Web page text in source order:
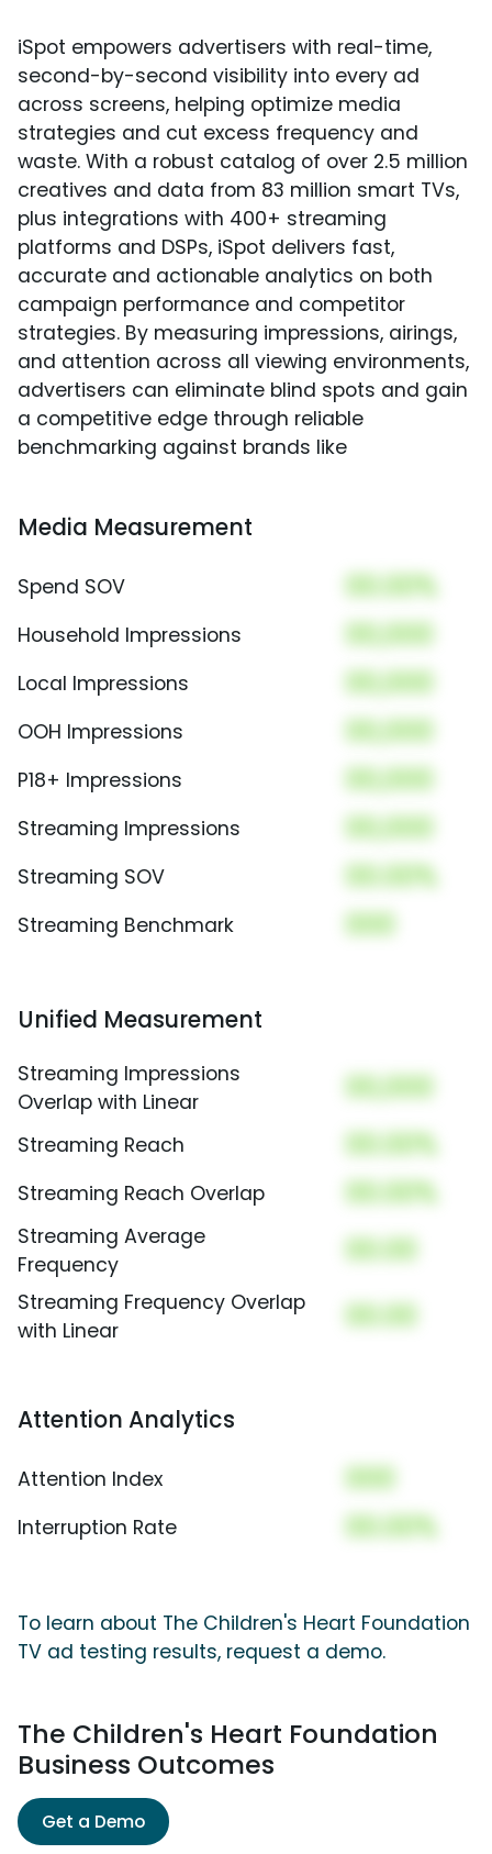
iSpot empowers advertisers with real-time,
second-by-second visibility into every ad
across screens, helping optimize media
strategies and cut excess frequency and
waste. With a robust catalog of over 2.5 million
creatives and data from 83 million smart TVs,
plus integrations with 400+ streaming
platforms and DSPs, iSpot delivers fast,
accurate and actionable analytics on both
campaign performance and competitor
strategies. By measuring impressions, airings,
and attention across all viewing environments,
advertisers can eliminate blind spots and gain
a competitive edge through reliable
benchmarking against brands like
Media Measurement
Spend SOV 00.00%
Household Impressions 00,000
Local Impressions 00,000
OOH Impressions 00,000
P18+ Impressions 00,000
Streaming Impressions 00,000
Streaming SOV 00.00%
Streaming Benchmark 000
Unified Measurement
Streaming Impressions
Overlap with Linear
00,000
Streaming Reach 00.00%
Streaming Reach Overlap 00.00%
Streaming Average
Frequency
00.00
Streaming Frequency Overlap
with Linear
00.00
Attention Analytics
Attention Index 000
Interruption Rate 00.00%
To learn about The Children's Heart Foundation
TV ad testing results, request a demo.
The Children's Heart Foundation
Business Outcomes
Get a Demo